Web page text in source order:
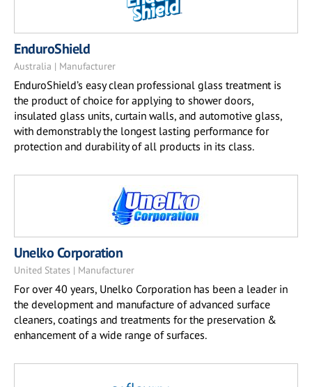
EnduroShield
Australia | Manufacturer
EnduroShield’s easy clean professional glass treatment is
the product of choice for applying to shower doors,
insulated glass units, curtain walls, and automotive glass,
with demonstrably the longest lasting performance for
protection and durability of all products in its class.
Unelko Corporation
United States | Manufacturer
For over 40 years, Unelko Corporation has been a leader in
the development and manufacture of advanced surface
cleaners, coatings and treatments for the preservation &
enhancement of a wide range of surfaces.